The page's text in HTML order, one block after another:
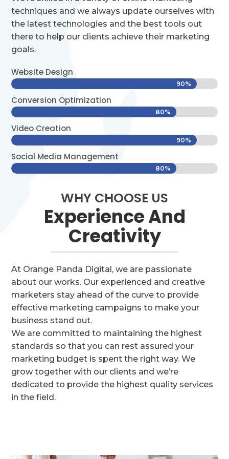
techniques and we always update ourselves with
the latest technologies and the best tools out
there to help our clients achieve their marketing
goals.
Website Design
90%
90%
Conversion Optimization
80%
80%
Video Creation
90%
90%
Social Media Management
80%
80%
WHY CHOOSE US
Experience And
Creativity
At Orange Panda Digital, we are passionate
about our works. Our experienced and creative
marketers stay ahead of the curve to provide
effective marketing campaigns to make your
business stand out.
We are committed to maintaining the highest
standards so that you can rest assured your
marketing budget is spent the right way.We
grow together with our clients and we’re
dedicated to provide the highest quality services
in the field.